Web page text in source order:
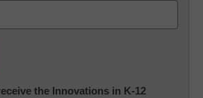
the Innovations in K-12